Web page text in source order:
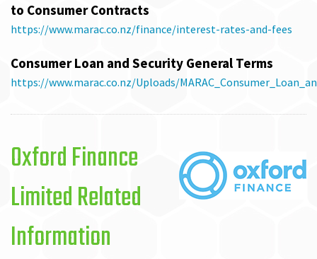
to Consumer Contracts
https://www.marac.co.nz/finance/interest-rates-and-fees
Consumer Loan and Security General Terms
https://www.marac.co.nz/Uploads/
Oxford Finance
Limited Related
Information